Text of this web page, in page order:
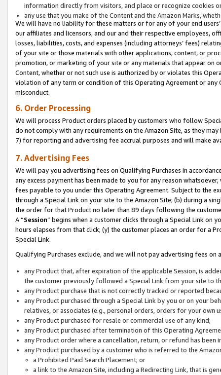
information directly from visitors, and place or recognize cookies
any use that you make of the Content and the Amazon Marks,
We will have no liability for these matters or for any of your end
our affiliates and licensors, and our and their respective employees,
losses, liabilities, costs, and expenses (including attorneys’ fees)
of your site or those materials with other applications, content, or
promotion, or marketing of your site or any materials that appear on
Content, whether or not such use is authorized by or violates this
violation of any term or condition of this Operating Agreement or
misconduct.
6. Order Processing
We will process Product orders placed by customers who follow
do not comply with any requirements on the Amazon Site, as they
7) for reporting and advertising fee accrual purposes and will make
7. Advertising Fees
We will pay you advertising fees on Qualifying Purchases in
any excess payment has been made to you for any reason
fees payable to you under this Operating Agreement. Subject to the
through a Special Link on your site to the Amazon Site; (b) during a
the order for that Product no later than 89 days following the
A “Session” begins when a customer clicks through a Special Link
hours elapses from that click; (y) the customer places an order for a
Special Link.
Qualifying Purchases exclude, and we will not pay advertising fees on
any Product that, after expiration of the applicable Session, is
the customer previously followed a Special Link from your site to
any Product purchase that is not correctly tracked or reported
any Product purchased through a Special Link by you or on your
relatives, or associates (e.g., personal orders, orders for your
any Product purchased for resale or commercial use of any kind;
any Product purchased after termination of this Operating
any Product order where a cancellation, return, or refund has been
any Product purchased by a customer who is referred to the
a Prohibited Paid Search Placement; or
a link to the Amazon Site, including a Redirecting Link, that is